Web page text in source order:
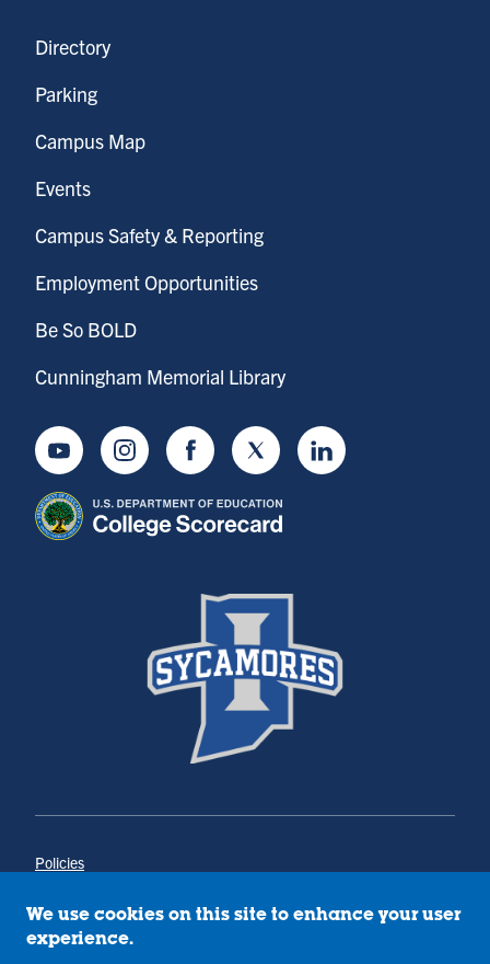
Directory
Parking
Campus Map
Events
Campus Safety & Reporting
Employment Opportunities
Be So BOLD
Cunningham Memorial Library
YoutubeInstagramFacebookTwitter LinkedIn
Policies
Annual Notice of Drug-Free Workplace
Campus Concerns
Privacy Statement
We use cookies on this site to enhance your user
experience.